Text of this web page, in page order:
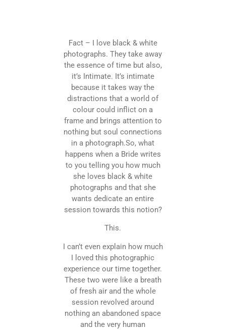
Fact – I love black & white
photographs. They take away
the essence of time but also,
it’s Intimate. It’s intimate
because it takes way the
distractions that a world of
colour could inflict on a
frame and brings attention to
nothing but soul connections
in a photograph.So, what
happens when a Bride writes
to you telling you how much
she loves black & white
photographs and that she
wants dedicate an entire
session towards this notion?
This.
I can’t even explain how much
I loved this photographic
experience our time together.
These two were like a breath
of fresh air and the whole
session revolved around
nothing an abandoned space
and the very human